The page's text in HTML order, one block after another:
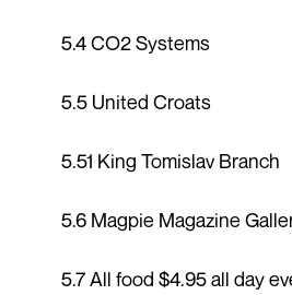
5.4 CO2 Systems
5.5 United Croats
5.51 King Tomislav Branch
5.6 Magpie Magazine
5.7 All food $4.95 all day